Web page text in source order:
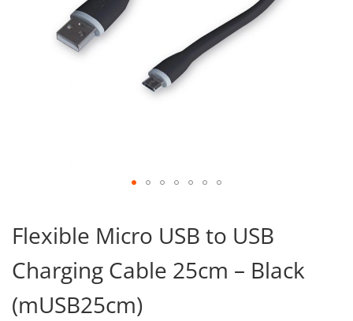
the
beginning
of
the
images
gallery
Flexible Micro USB to USB
Charging Cable 25cm – Black
(mUSB25cm)